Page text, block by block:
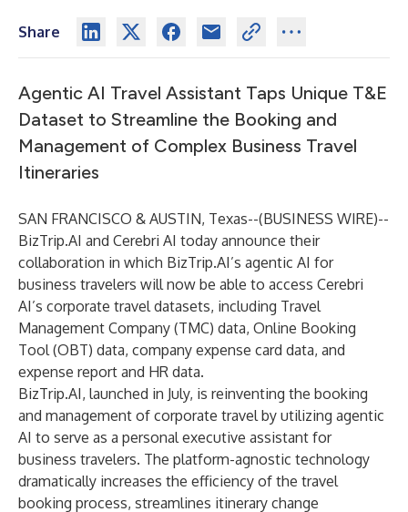
Share
Agentic AI Travel Assistant Taps Unique T&E
Dataset to Streamline the Booking and
Management of Complex Business Travel
Itineraries
SAN FRANCISCO & AUSTIN, Texas--(BUSINESS WIRE)--
BizTrip.AI and Cerebri AI today announce their
collaboration in which BizTrip.AI’s agentic AI for
business travelers will now be able to access Cerebri
AI’s corporate travel datasets, including Travel
Management Company (TMC) data, Online Booking
Tool (OBT) data, company expense card data, and
expense report and HR data.
BizTrip.AI, launched in July, is reinventing the booking
and management of corporate travel by utilizing agentic
AI to serve as a personal executive assistant for
business travelers. The platform-agnostic technology
dramatically increases the efficiency of the travel
booking process, streamlines itinerary change